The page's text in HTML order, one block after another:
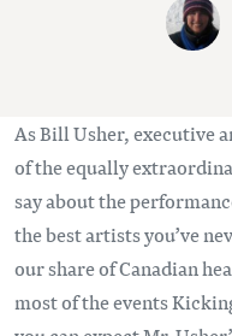
As Bill Usher, executive
of the equally
say about the
the best artists you’ve
our share of Canadian
most of the events